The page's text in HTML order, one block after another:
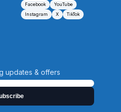
Facebook
YouTube
Instagram
X TikTok
updates & offers